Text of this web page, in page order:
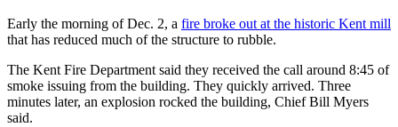
Early the morning of Dec. 2, a fire broke out at the historic Kent mill
that has reduced much of the structure to rubble.
The Kent Fire Department said they received the call around 8:45 of
smoke issuing from the building. They quickly arrived. Three
minutes later, an explosion rocked the building, Chief Bill Myers
said.